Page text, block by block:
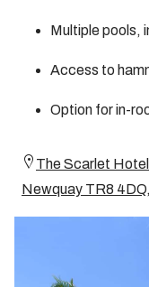
Multiple pools,
Access to
Option for in-
The Scarlet
Newquay TR8